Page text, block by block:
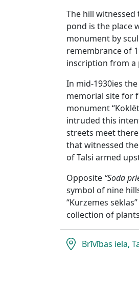
The hill
pond is the place
monument by
remembrance of
inscription from a
In mid-1930ies
memorial site for
monument
intruded this
streets meet
that witnessed
of Talsi armed
Opposite “Soda
symbol of nine
“Kurzemes
collection of
Brīvības iela,